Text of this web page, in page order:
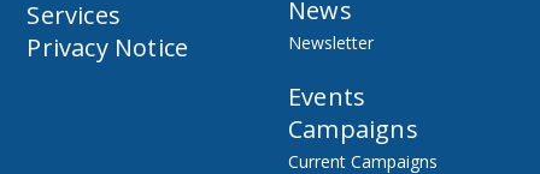
Services
Privacy Notice
News
Newsletter
Events
Campaigns
Current Campaigns